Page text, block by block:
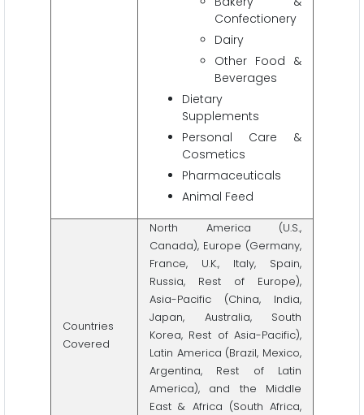
Confectionery
Dairy
Other Food &
Beverages
Dietary
Supplements
Personal Care &
Cosmetics
Pharmaceuticals
Animal Feed
Countries
Covered
North America (U.S.,
Canada), Europe (Germany,
France, U.K., Italy, Spain,
Russia, Rest of Europe),
Asia-Pacific (China, India,
Japan, Australia, South
Korea, Rest of Asia-Pacific),
Latin America (Brazil, Mexico,
Argentina, Rest of Latin
America), and the Middle
East & Africa (South Africa,